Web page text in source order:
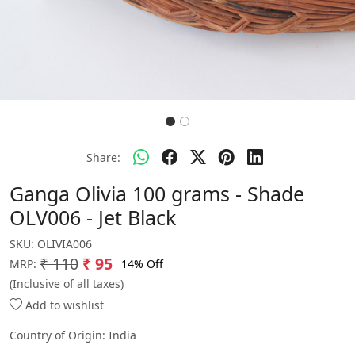
Share:
Ganga Olivia 100 grams - Shade
OLV006 - Jet Black
SKU: OLIVIA006
MRP: ₹ 110 ₹ 95
14% Off
(Inclusive of all taxes)
Add to wishlist
Country of Origin: India